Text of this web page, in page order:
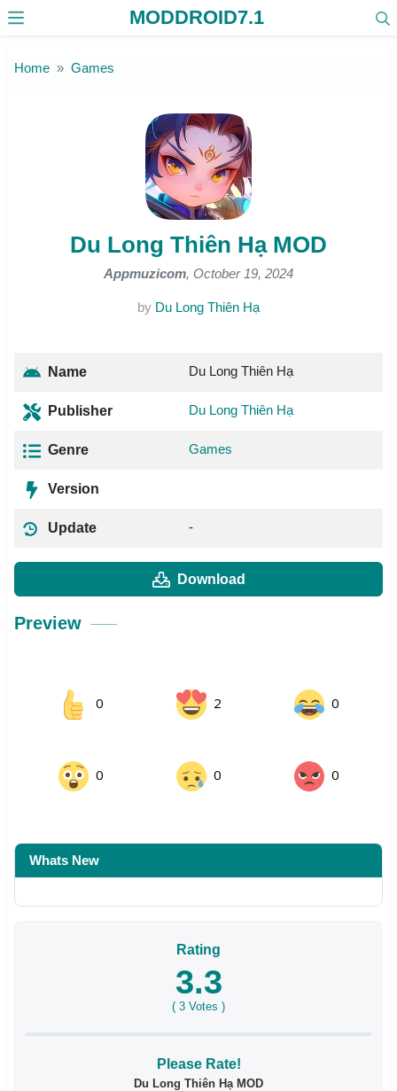
MODDROID7.1
Home Games
Du Long Thiên Hạ MOD
Appmuzicom, October 19, 2024
by Du Long Thiên Hạ
Name Du Long Thiên Hạ
Publisher Du Long Thiên Hạ
Genre Games
Version
Update -
Download
Preview
0 2 0
0 0 0
Whats New
Rating
3.3
( 3 Votes )
Please Rate!
Du Long Thiên Hạ MOD